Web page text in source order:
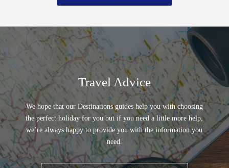
Travel Advice
We hope that our Destinations guides help you with choosing
the perfect holiday for you but if you need a little more help,
we’re always happy to provide you with the information you
need.